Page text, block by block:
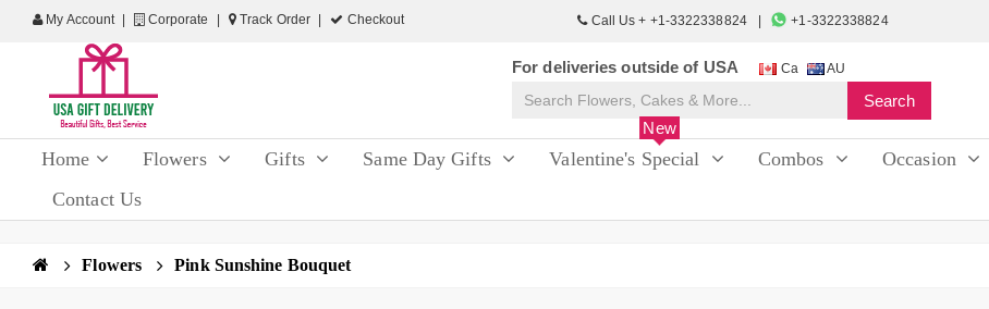
My Account Corporate Track Order Checkout Call Us + +1-3322338824 +1-3322338824
For deliveries outside of USA Ca AU
Home Flowers Gifts Same Day Gifts Valentine's Special
New
Combos Occasion
Contact Us
Flowers Pink Sunshine Bouquet